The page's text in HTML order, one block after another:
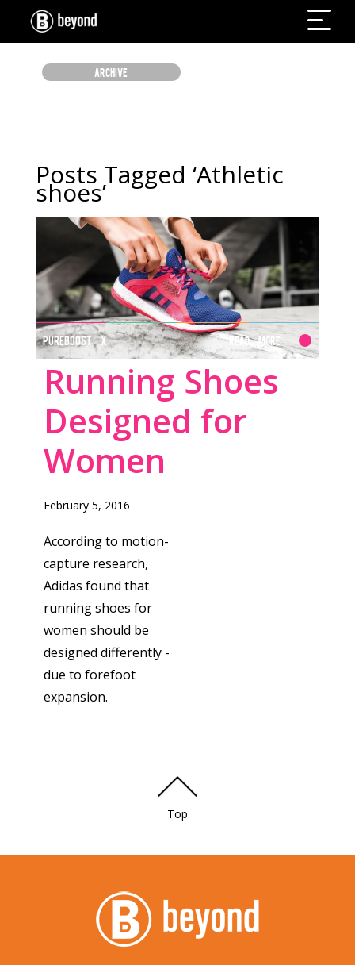
ARCHIVE
Posts Tagged ‘Athletic
shoes’
PUREBOOST X Read More
Running Shoes
Designed for
Women
February 5, 2016
According to motion-
capture research,
Adidas found that
running shoes for
women should be
designed differently -
due to forefoot
expansion.
Top